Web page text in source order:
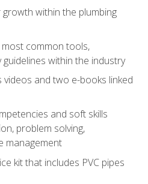
within the plumbing
common tools,
within the industry
and two e-books linked
and soft skills
problem solving,
management
kit that includes PVC pipes